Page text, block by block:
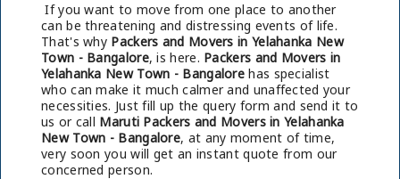
If you want to move from one place to another
can be threatening and distressing events of life.
That's why Packers and Movers in Yelahanka New
Town - Bangalore, is here. Packers and Movers in
Yelahanka New Town - Bangalore has specialist
who can make it much calmer and unaffected your
necessities. Just fill up the query form and send it to
us or call Maruti Packers and Movers in Yelahanka
New Town - Bangalore, at any moment of time,
very soon you will get an instant quote from our
concerned person.